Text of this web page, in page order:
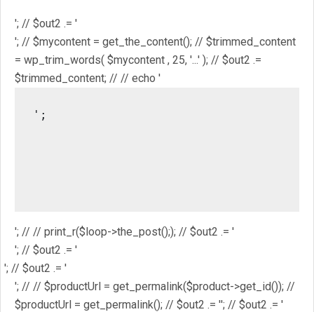
'; // $out2 .= '
'; // $mycontent = get_the_content(); // $trimmed_content
= wp_trim_words( $mycontent , 25, '...' ); // $out2 .=
$trimmed_content; // // echo '
';
'; // // print_r($loop->the_post();); // $out2 .= '
'; // $out2 .= '
'; // $out2 .= '
'; // // $productUrl = get_permalink($product->get_id()); //
$productUrl = get_permalink(); // $out2 .= ''; // $out2 .= '